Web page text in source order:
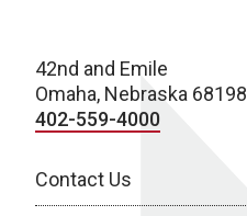
42nd and Emile
Omaha, Nebraska 68198
402-559-4000
Contact Us